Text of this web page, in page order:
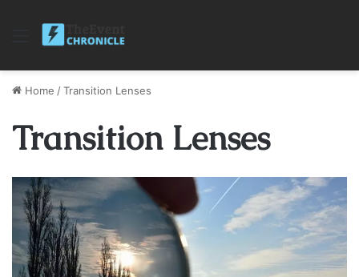
Menu
Home /Transition Lenses
Transition Lenses